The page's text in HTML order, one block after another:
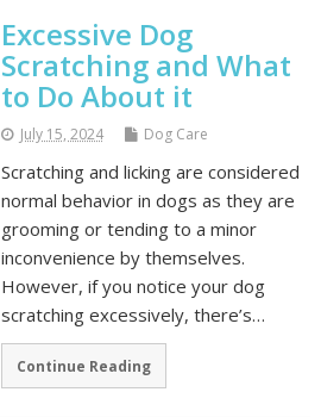
Excessive Dog
Scratching and What
to Do About it
July 15, 2024 Dog Care
Scratching and licking are considered
normal behavior in dogs as they are
grooming or tending to a minor
inconvenience by themselves.
However, if you notice your dog
scratching excessively, there’s…
Continue Reading